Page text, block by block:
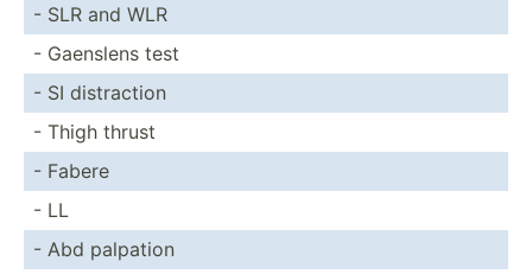
- SLR and WLR
- Gaenslens test
- SI distra­ction
- Thigh thrust
- Fabere
- LL
- Abd palpation